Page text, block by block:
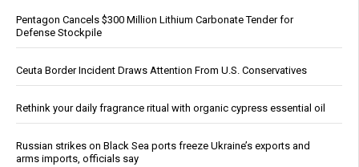
Pentagon Cancels $300 Million Lithium Carbonate Tender for
Defense Stockpile
Ceuta Border Incident Draws Attention From U.S. Conservatives
Rethink your daily fragrance ritual with organic cypress essential oil
Russian strikes on Black Sea ports freeze Ukraine’s exports and
arms imports, officials say